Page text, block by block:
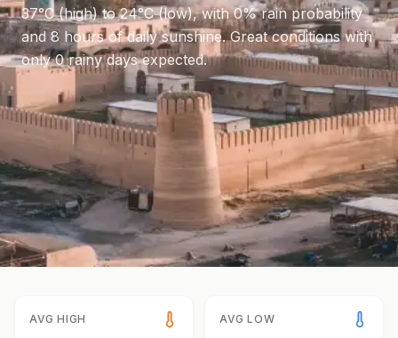
37°C(high) to24°C(low), with0% rain probability
and8hours of daily sunshine.Great conditions with
only 0 rainy days expected.
AVG HIGH AVG LOW